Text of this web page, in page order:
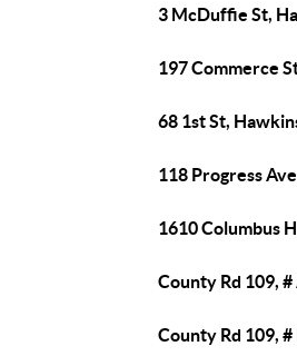
3 McDuffie St,
197 Commerce
68 1st St,
118 Progress
1610 Columbus
County Rd 109,
County Rd 109,